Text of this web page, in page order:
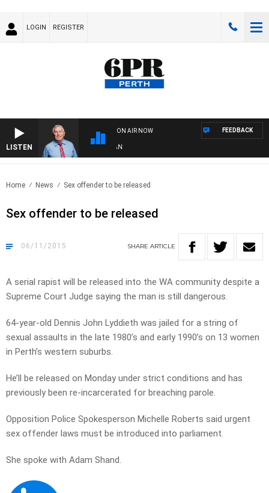
LOGIN REGISTER
LISTEN
ON AIR NOW FEEDBACK
Home News Sex offender to be released
Sex offender to be released
06/11/2015 SHARE ARTICLE
A serial rapist will be released into the WA community despite a
Supreme Court Judge saying the man is still dangerous.
64-year-old Dennis John Lyddieth was jailed for a string of
sexual assaults in the late 1980’s and early 1990’s on 13 women
in Perth’s western suburbs.
He’ll be released on Monday under strict conditions and has
previously been re-incarcerated for breaching parole.
Opposition Police Spokesperson Michelle Roberts said urgent
sex offender laws must be introduced into parliament.
She spoke with Adam Shand.